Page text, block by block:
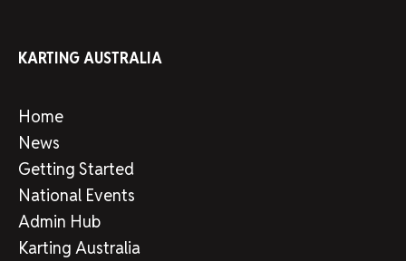
KARTING AUSTRALIA
Home
News
Getting Started
National Events
Admin Hub
Karting Australia